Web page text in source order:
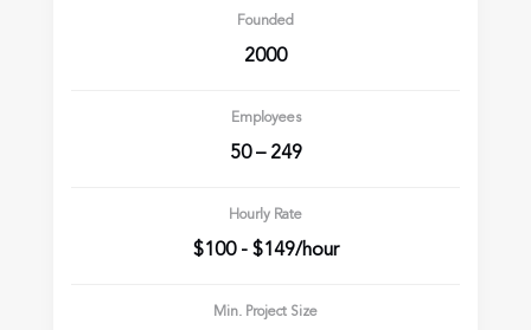
Founded
2000
Employees
50 – 249
Hourly Rate
$100 - $149/hour
Min. Project Size